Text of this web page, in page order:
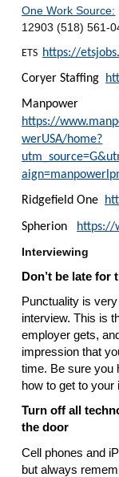
One Work Source:
12903 (518) 561-
ETS https://
Coryer Staffing
Manpower
https://
werUSA/home?
Ridgefield One
Spherion https://
Interviewing
Don’t be late for
Punctuality is
interview. This is
employer gets,
impression that
time. Be sure you
how to get to your
Turn off all
the door
Cell phones and
but always